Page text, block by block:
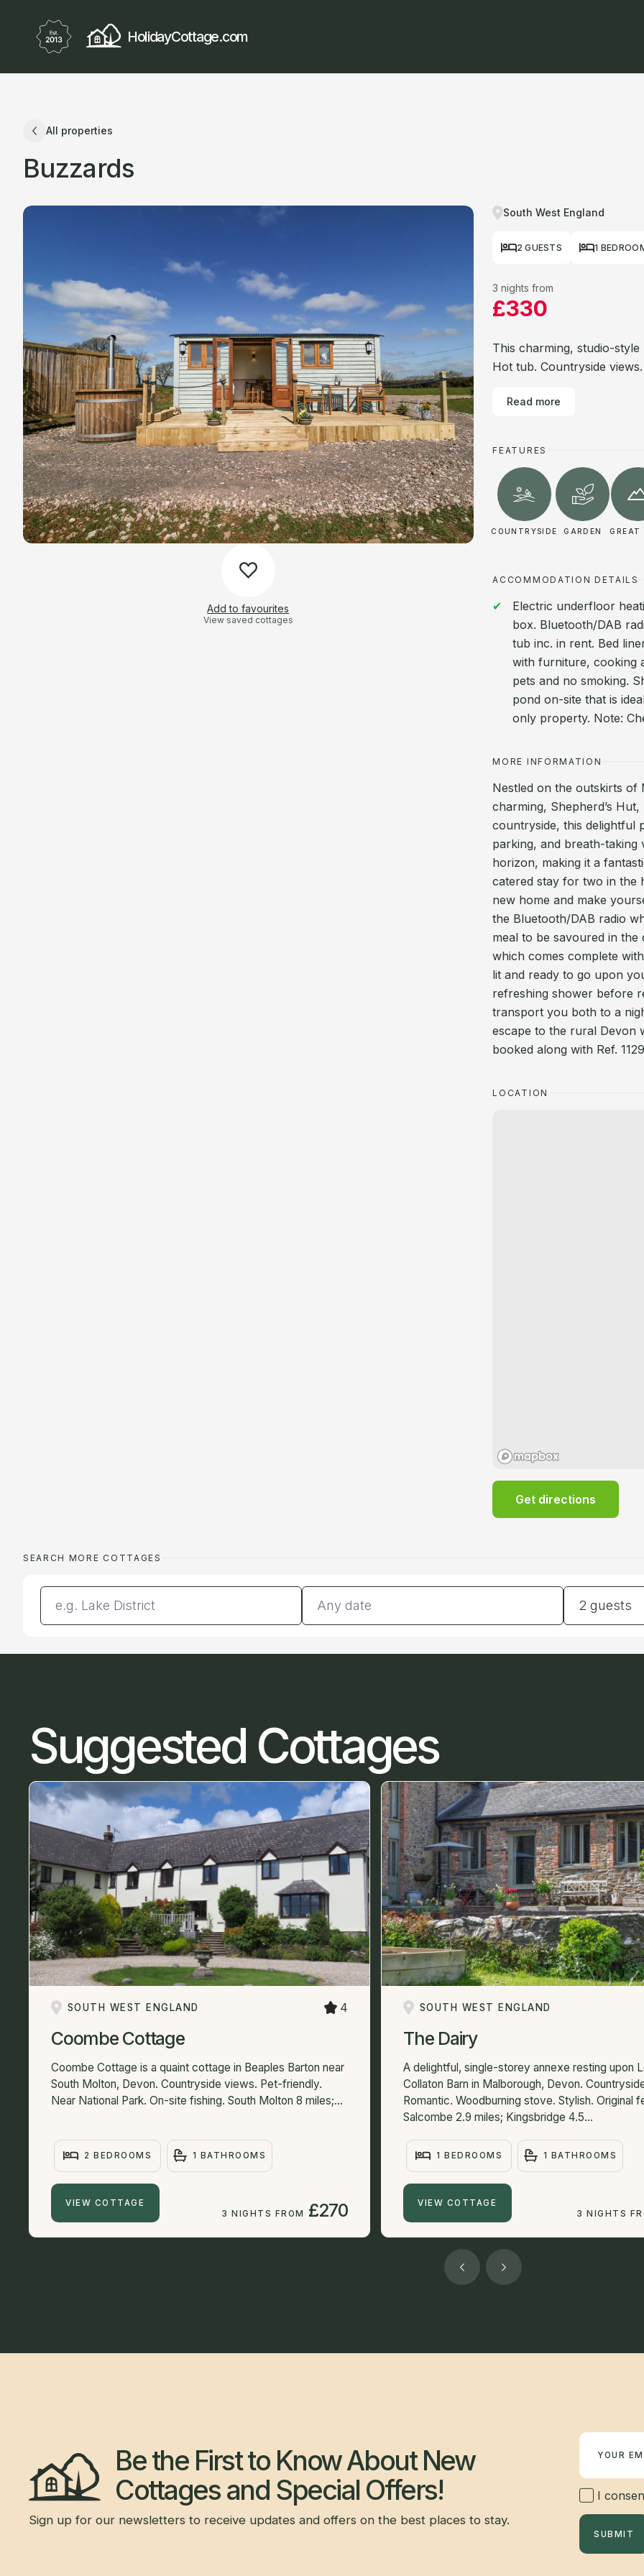
HolidayCottage.com
All properties
Buzzards
Add to favourites
View saved cottages
South West England
2 GUESTS 1
3 nights from
£330
This charming, studio-
Hot tub. Countryside
Read more
FEATURES
COUNTRYSIDE GARDEN GREAT
ACCOMMODATION DETAILS
Electric underfloor
box. Bluetooth/DAB
tub inc. in rent. Bed
with furniture, cooking
pets and no smoking.
pond on-site that is
only property. Note:
MORE INFORMATION
Nestled on the outskirts of
charming, Shepherd’s
countryside, this delightful
parking, and breath-
horizon, making it a
catered stay for two in the
new home and make
the Bluetooth/DAB radio
meal to be savoured in
which comes complete
lit and ready to go upon
refreshing shower before
transport you both to a
escape to the rural Devon
booked along with Ref.
LOCATION
Get directions
SEARCH MORE COTTAGES
2 guests
Suggested Cottages
SOUTH WEST ENGLAND 4
Coombe Cottage
Coombe Cottage is a quaint cottage in Beaples Barton near
South Molton, Devon. Countryside views. Pet-friendly.
Near National Park. On-site fishing. South Molton 8 miles;...
2 BEDROOMS 1 BATHROOMS
VIEW COTTAGE
3 NIGHTS FROM
£270
SOUTH WEST ENGLAND
The Dairy
A delightful, single-storey annexe resting upon
Collaton Barn in Malborough, Devon.
Romantic. Woodburning stove. Stylish. Original
Salcombe 2.9 miles; Kingsbridge 4.5...
1 BEDROOMS 1 BATHROOMS
VIEW COTTAGE
3 NIGHTS
Be the First to Know About New
Cottages and Special Offers!
Sign up for our newsletters to receive updates and offers on the best places to stay.
I
SUBMIT